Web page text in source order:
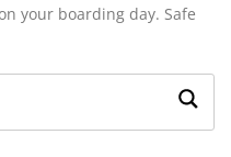
your boarding day. Safe